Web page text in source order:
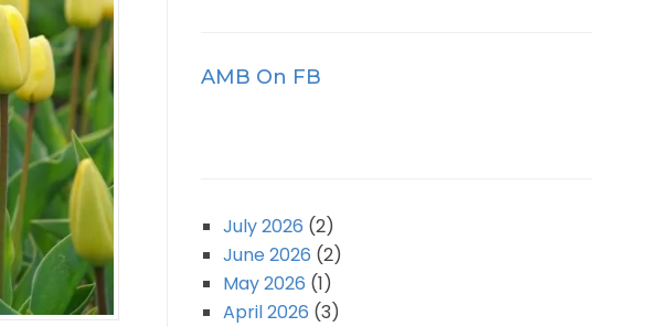
AMB On FB
July 2026 (2)
June 2026 (2)
May 2026 (1)
April 2026 (3)